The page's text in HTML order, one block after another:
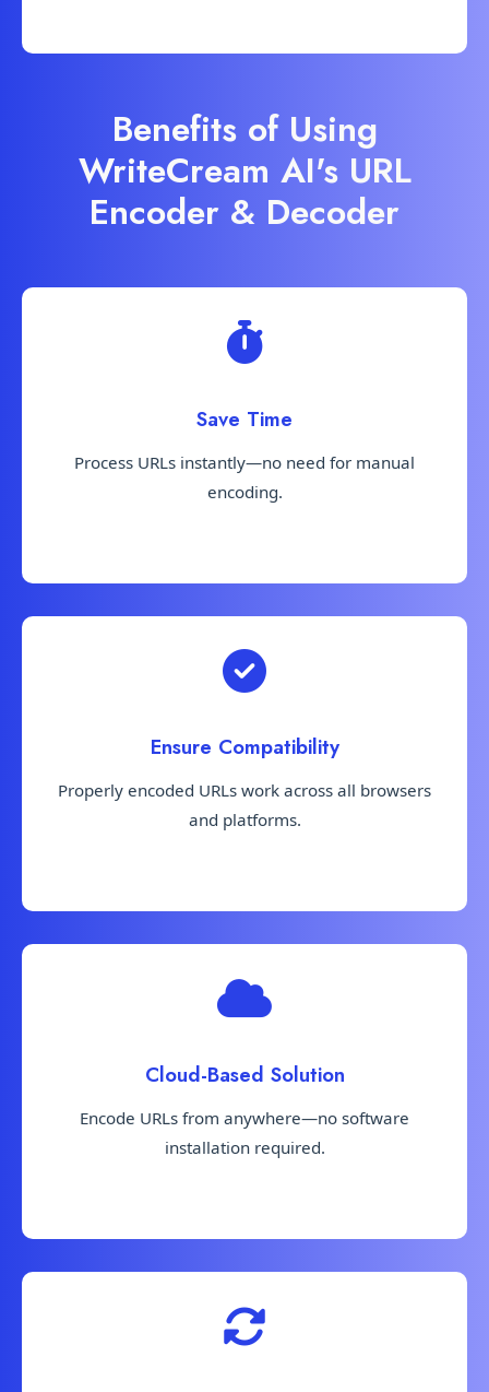
Benefits of Using
WriteCream AI's URL
Encoder & Decoder
Save Time
Process URLs instantly—no need for manual
encoding.
Ensure Compatibility
Properly encoded URLs work across all browsers
and platforms.
Cloud-Based Solution
Encode URLs from anywhere—no software
installation required.